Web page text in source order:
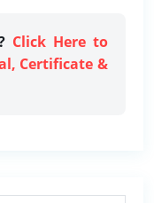
Click Here to
Certificate &